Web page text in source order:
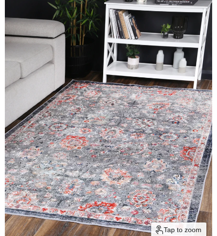
Tap to zoom